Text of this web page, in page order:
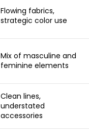
Flowing fabrics,
strategic color use
Mix of masculine and
feminine elements
Clean lines,
understated
accessories